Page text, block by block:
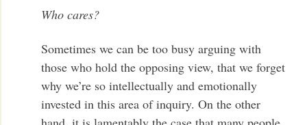
Who cares?
Sometimes we can be too busy arguing with
those who hold the opposing view, that we forget
why we’re so intellectually and emotionally
invested in this area of inquiry. On the other